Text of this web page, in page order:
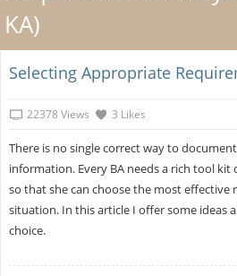
KA)
Selecting Appropriate
22378 Views 3 Likes
There is no single correct way to
information. Every BA needs a rich tool
so that she can choose the most effective
situation. In this article I offer some ideas
choice.